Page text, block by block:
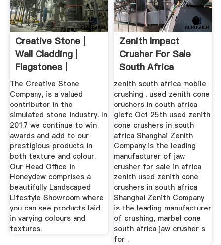
Creative Stone |
Wall Cladding |
Flagstones |
Cobbles
The Creative Stone
Company, is a valued
contributor in the
simulated stone industry. In
2017 we continue to win
awards and add to our
prestigious products in
both texture and colour.
Our Head Office in
Honeydew comprises a
beautifully Landscaped
Lifestyle Showroom where
you can see products laid
in varying colours and
textures.
Zenith Impact
Crusher For Sale
South Africa
zenith south africa mobile
crushing . used zenith cone
crushers in south africa
glefc Oct 25th used zenith
cone crushers in south
africa Shanghai Zenith
Company is the leading
manufacturer of jaw
crusher for sale in africa
zenith used zenith cone
crushers in south africa
Shanghai Zenith Company
is the leading manufacturer
of crushing, marbel cone
south africa jaw crusher s
for .